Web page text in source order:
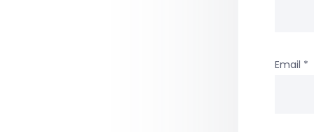
Email *